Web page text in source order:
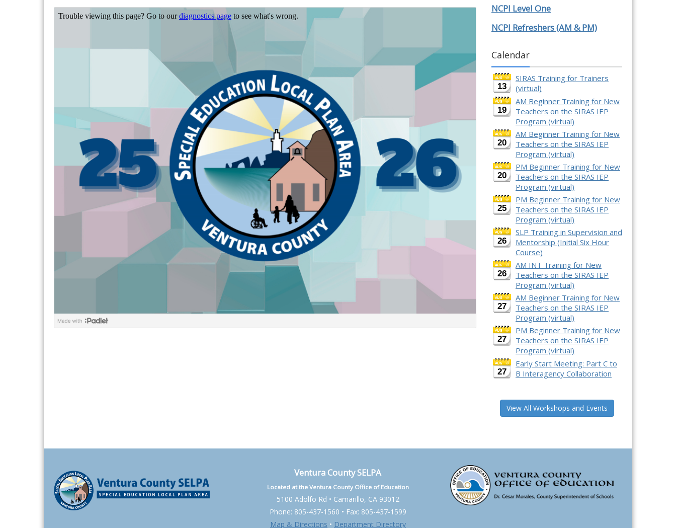
NCPI Level One
NCPI Refreshers (AM & PM)
Calendar
13
SIRAS Training for Trainers
(virtual)
19
AM Beginner Training for New
Teachers on the SIRAS IEP
Program (virtual)
20
AM Beginner Training for New
Teachers on the SIRAS IEP
Program (virtual)
20
PM Beginner Training for New
Teachers on the SIRAS IEP
Program (virtual)
25
PM Beginner Training for New
Teachers on the SIRAS IEP
Program (virtual)
26
SLP Training in Supervision and
Mentorship (Initial Six Hour
Course)
26
AM INT Training for New
Teachers on the SIRAS IEP
Program (virtual)
27
AM Beginner Training for New
Teachers on the SIRAS IEP
Program (virtual)
27
PM Beginner Training for New
Teachers on the SIRAS IEP
Program (virtual)
27
Early Start Meeting: Part C to
B Interagency Collaboration
View All Workshops and Events
Ventura County SELPA
Located at the Ventura County Office of Education
5100 Adolfo Rd • Camarillo, CA 93012
Phone: 805-437-1560 • Fax: 805-437-1599
Map & Directions • Department Directory